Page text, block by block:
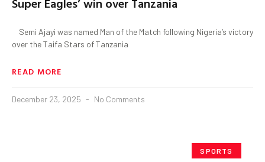
Semi Ajayi was named Man of the Match following Nigeria’s victory
over the Taifa Stars of Tanzania
READ MORE
December 23, 2025 No Comments
SPORTS